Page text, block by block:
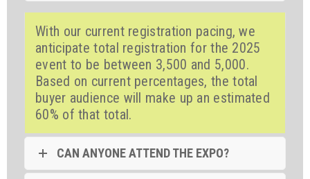
With our current registration pacing, we
anticipate total registration for the 2025
event to be between 3,500 and 5,000.
Based on current percentages, the total
buyer audience will make up an estimated
60% of that total.
CAN ANYONE ATTEND THE EXPO?